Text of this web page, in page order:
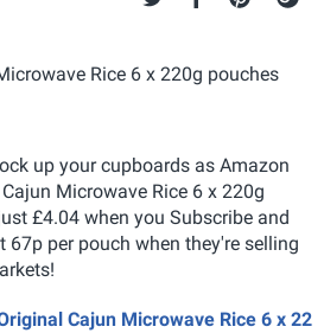
up your cupboards as Amazon
Microwave Rice 6 x 220g
£4.04 when you Subscribe and
67p per pouch when they're selling
Cajun Microwave Rice 6 x 22